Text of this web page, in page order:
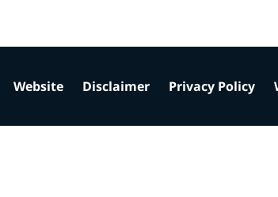
Website Disclaimer Privacy Policy